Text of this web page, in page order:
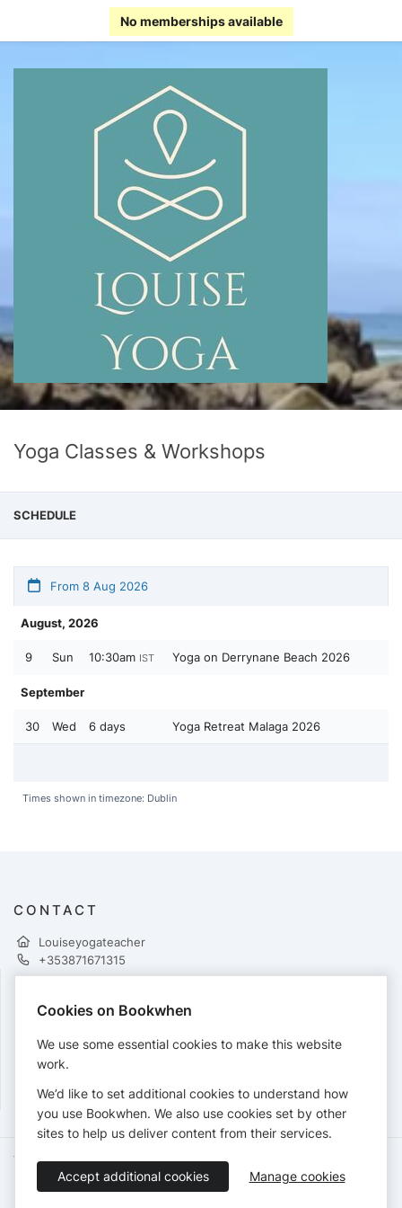
No memberships available
Yoga Classes & Workshops
SCHEDULE
From 8 Aug 2026
August, 2026
9 Sun 10:30am IST Yoga on Derrynane Beach 2026
September
30 Wed 6 days Yoga Retreat Malaga 2026
Times shown in timezone: Dublin
CONTACT
Louiseyogateacher
+353871671315
PAYMENTS
Cards accepted:
Terms of Service Privacy Policy
Accessibility Statement
English
Cookies on Bookwhen
We use some essential cookies to make this website
work.
We’d like to set additional cookies to understand how
you use Bookwhen. We also use cookies set by other
sites to help us deliver content from their services.
Accept additional cookies Manage cookies